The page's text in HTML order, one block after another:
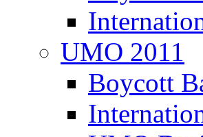
UMO 2011
Boycott